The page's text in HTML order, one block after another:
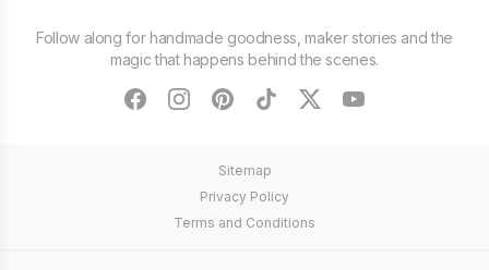
Follow along for handmade goodness, maker stories and the
magic that happens behind the scenes.
facebookinstagram
pinteresttiktoktwitteryoutube
Sitemap
Privacy Policy
Terms and Conditions